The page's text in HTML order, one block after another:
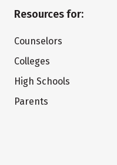
Resources for:
Counselors
Colleges
High Schools
Parents